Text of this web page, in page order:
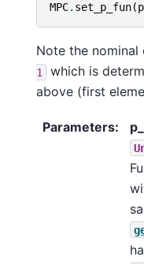
MPC. set_p_fun(
Note the nominal
1
which is
above (first
Parameters: